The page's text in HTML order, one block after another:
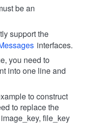
be an
support the
interfaces.
you need to
into one line and
to construct
to replace the
file_key